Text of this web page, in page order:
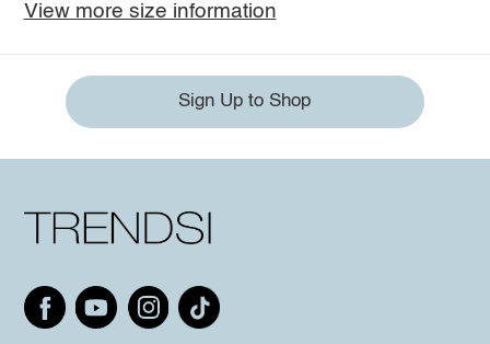
View more size information
Sign Up to Shop